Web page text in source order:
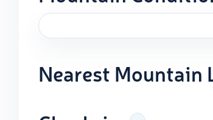
Nearest Mountain